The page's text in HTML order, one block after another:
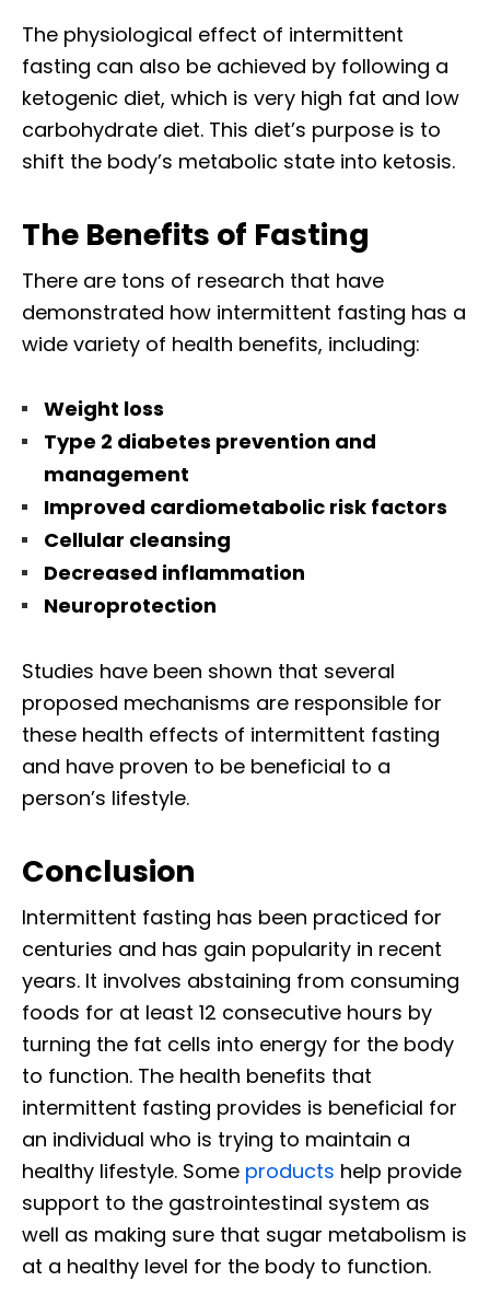
The physiological effect of intermittent
fasting can also be achieved by following a
ketogenic diet, which is very high fat and low
carbohydrate diet. This diet’s purpose is to
shift the body’s metabolic state into ketosis.
The Benefits of Fasting
There are tons of research that have
demonstrated how intermittent fasting has a
wide variety of health benefits, including:
Weight loss
Type 2 diabetes prevention and
management
Improved cardiometabolic risk factors
Cellular cleansing
Decreased inflammation
Neuroprotection
Studies have been shown that several
proposed mechanisms are responsible for
these health effects of intermittent fasting
and have proven to be beneficial to a
person’s lifestyle.
Conclusion
Intermittent fasting has been practiced for
centuries and has gain popularity in recent
years. It involves abstaining from consuming
foods for at least 12 consecutive hours by
turning the fat cells into energy for the body
to function. The health benefits that
intermittent fasting provides is beneficial for
an individual who is trying to maintain a
healthy lifestyle. Some products help provide
support to the gastrointestinal system as
well as making sure that sugar metabolism is
at a healthy level for the body to function.